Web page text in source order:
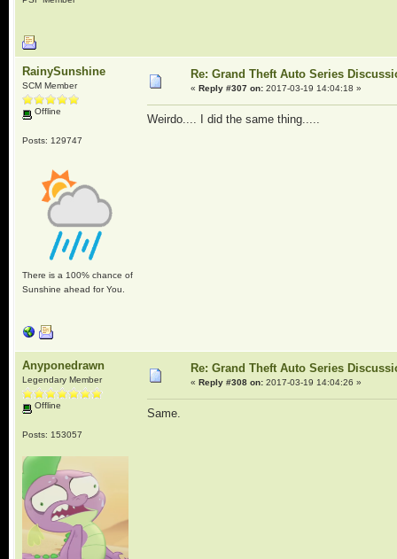
RainySunshine
SCM Member
Offline
Posts: 129747
There is a 100% chance of
Sunshine ahead for You.
Re: Grand Theft Auto Series
« Reply #307 on:2017-03-19 14:04:18 »
Weirdo.... I did the same thing.....
Anyponedrawn
Legendary Member
Offline
Posts: 153057
Re: Grand Theft Auto Series
« Reply #308 on:2017-03-19 14:04:26 »
Same.